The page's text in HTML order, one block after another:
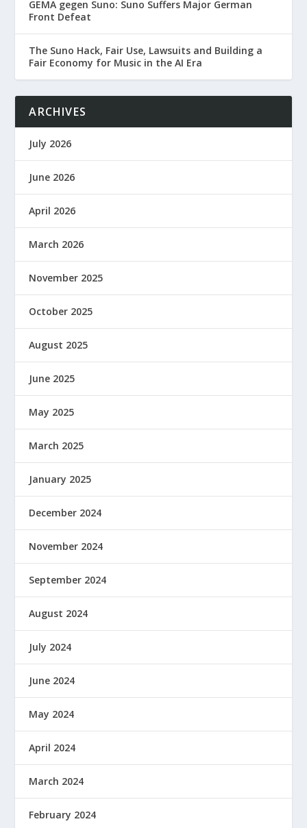
GEMA gegen Suno: Suno Suffers Major German
Front Defeat
The Suno Hack, Fair Use, Lawsuits and Building a
Fair Economy for Music in the AI Era
ARCHIVES
July 2026
June 2026
April 2026
March 2026
November 2025
October 2025
August 2025
June 2025
May 2025
March 2025
January 2025
December 2024
November 2024
September 2024
August 2024
July 2024
June 2024
May 2024
April 2024
March 2024
February 2024